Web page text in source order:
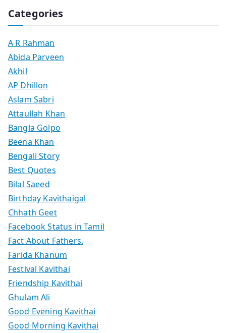
Categories
A R Rahman
Abida Parveen
Akhil
AP Dhillon
Aslam Sabri
Attaullah Khan
Bangla Golpo
Beena Khan
Bengali Story
Best Quotes
Bilal Saeed
Birthday Kavithaigal
Chhath Geet
Facebook Status in Tamil
Fact About Fathers.
Farida Khanum
Festival Kavithai
Friendship Kavithai
Ghulam Ali
Good Evening Kavithai
Good Morning Kavithai